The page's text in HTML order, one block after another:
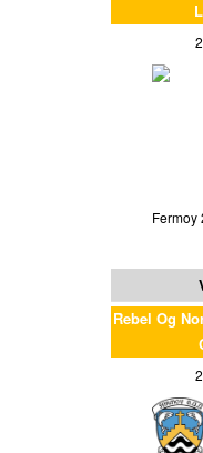
Fermoy
Rebel Og